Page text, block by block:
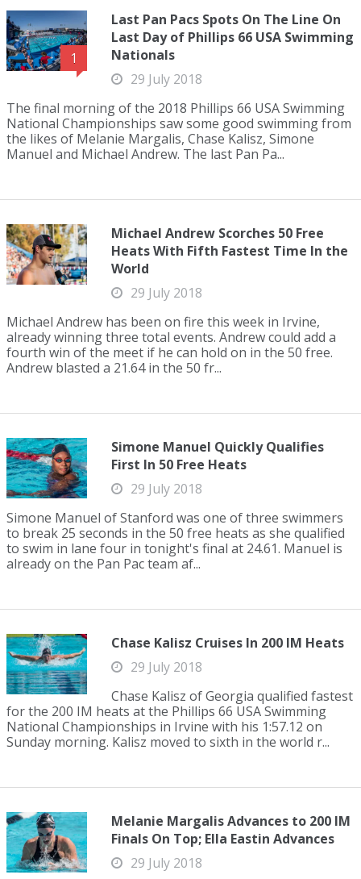
1
Last Pan Pacs Spots On The Line On
Last Day of Phillips 66 USA Swimming
Nationals
29 July 2018
The final morning of the 2018 Phillips 66 USA Swimming
National Championships saw some good swimming from
the likes of Melanie Margalis, Chase Kalisz, Simone
Manuel and Michael Andrew. The last Pan Pa...
Michael Andrew Scorches 50 Free
Heats With Fifth Fastest Time In the
World
29 July 2018
Michael Andrew has been on fire this week in Irvine,
already winning three total events. Andrew could add a
fourth win of the meet if he can hold on in the 50 free.
Andrew blasted a 21.64 in the 50 fr...
Simone Manuel Quickly Qualifies
First In 50 Free Heats
29 July 2018
Simone Manuel of Stanford was one of three swimmers
to break 25 seconds in the 50 free heats as she qualified
to swim in lane four in tonight's final at 24.61. Manuel is
already on the Pan Pac team af...
Chase Kalisz Cruises In 200 IM Heats
29 July 2018
Chase Kalisz of Georgia qualified fastest
for the 200 IM heats at the Phillips 66 USA Swimming
National Championships in Irvine with his 1:57.12 on
Sunday morning. Kalisz moved to sixth in the world r...
Melanie Margalis Advances to 200 IM
Finals On Top; Ella Eastin Advances
29 July 2018